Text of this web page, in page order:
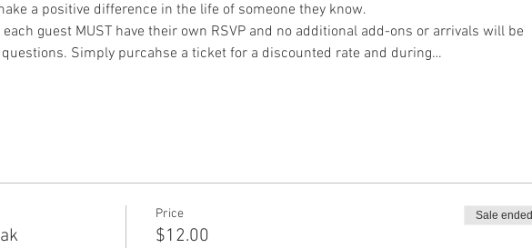
a positive difference in the life of someone they know.
guest MUST have their own RSVP and no additional add-ons or arrivals will be
Simply purcahse a ticket for a discounted rate and during…
Price
$12.00
Sale ended